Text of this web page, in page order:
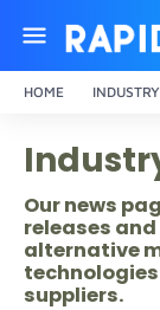
HOME
Our news
releases
alternative
suppliers.